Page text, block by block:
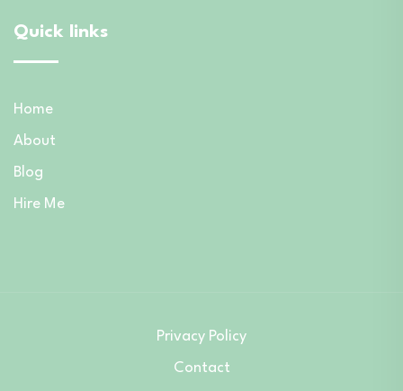
Quick links
Home
About
Blog
Hire Me
Privacy Policy
Contact